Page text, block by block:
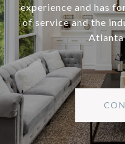
experience and has
of service and the
Atlanta